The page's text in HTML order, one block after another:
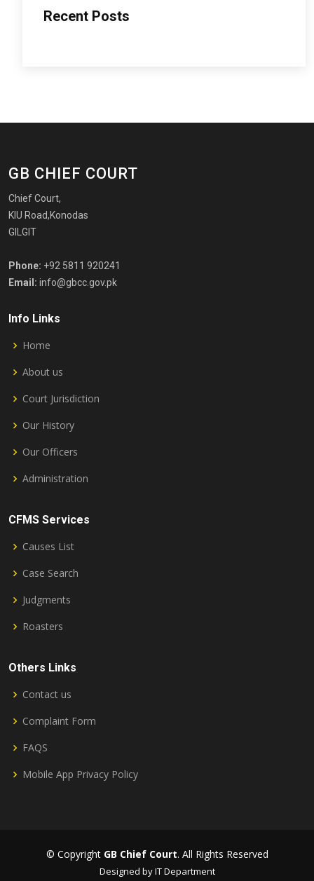
Recent Posts
GB CHIEF COURT
Chief Court,
KIU Road,Konodas
GILGIT
Phone: +92 5811 920241
Email: info@gbcc.gov.pk
Info Links
Home
About us
Court Jurisdiction
Our History
Our Officers
Administration
CFMS Services
Causes List
Case Search
Judgments
Roasters
Others Links
Contact us
Complaint Form
FAQS
Mobile App Privacy Policy
© Copyright GB Chief Court. All Rights Reserved
Designed by IT Department